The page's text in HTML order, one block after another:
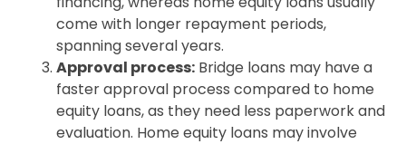
come with longer repayment periods,
spanning several years.
Approval process: Bridge loans may have a
faster approval process compared to home
equity loans, as they need less paperwork and
evaluation. Home equity loans may involve